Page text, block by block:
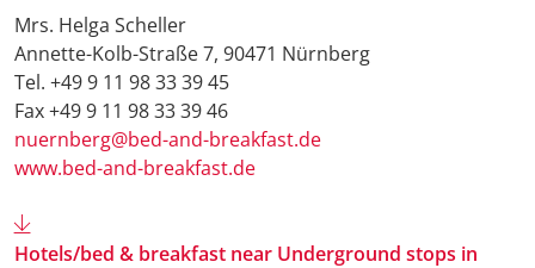
Mrs. Helga Scheller
Annette-Kolb-Straße 7, 90471 Nürnberg
Tel. +49 9 11 98 33 39 45
Fax +49 9 11 98 33 39 46
nuernberg@bed-and-breakfast.de
www.bed-and-breakfast.de
Hotels/bed & breakfast near Underground stops in